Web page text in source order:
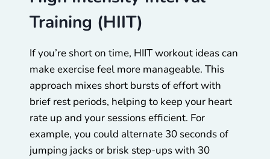
Training (HIIT)
If you’re short on time, HIIT workout ideas can
make exercise feel more manageable. This
approach mixes short bursts of effort with
brief rest periods, helping to keep your heart
rate up and your sessions efficient. For
example, you could alternate 30 seconds of
jumping jacks or brisk step-ups with 30